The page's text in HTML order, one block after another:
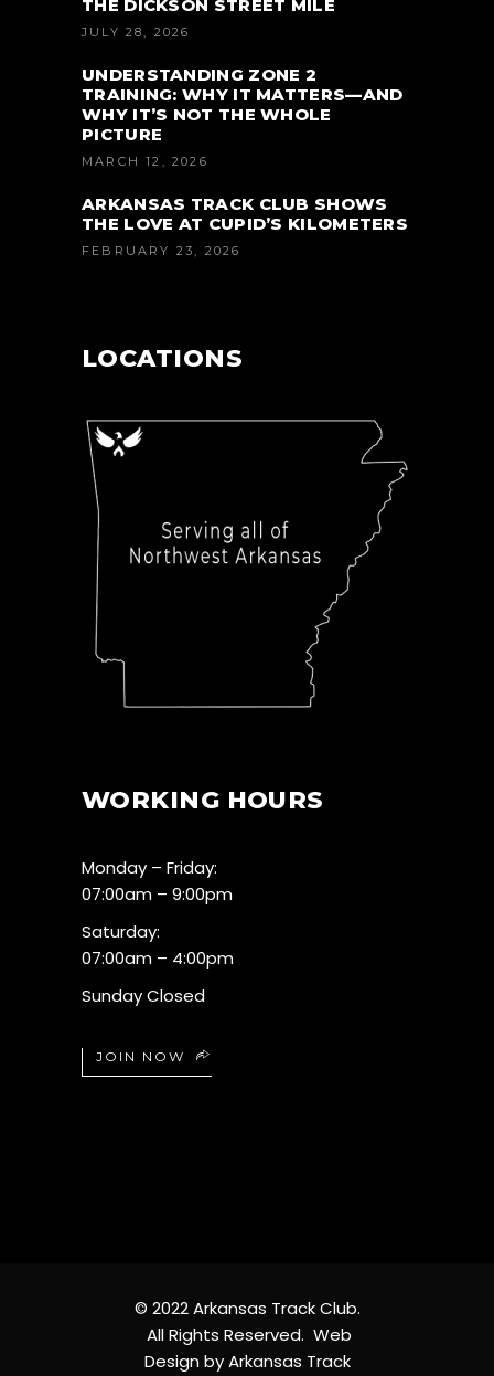
THE DICKSON STREET MILE
JULY 28, 2026
UNDERSTANDING ZONE 2
TRAINING: WHY IT MATTERS—AND
WHY IT’S NOT THE WHOLE
PICTURE
MARCH 12, 2026
ARKANSAS TRACK CLUB SHOWS
THE LOVE AT CUPID’S KILOMETERS
FEBRUARY 23, 2026
LOCATIONS
WORKING HOURS
Monday – Friday:
07:00am – 9:00pm
Saturday:
07:00am – 4:00pm
Sunday Closed
JOIN NOW
© 2022 Arkansas Track Club.
All Rights Reserved. Web
Design by Arkansas Track